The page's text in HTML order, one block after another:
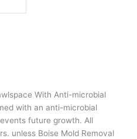
With Anti-microbial
with an anti-microbial
future growth. All
unless Boise Mold Removal